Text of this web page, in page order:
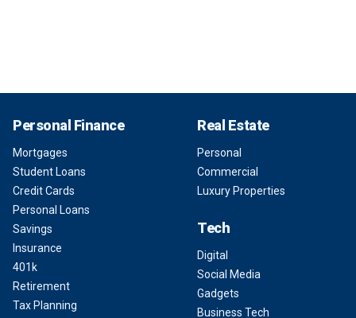
Personal Finance
Mortgages
Student Loans
Credit Cards
Personal Loans
Savings
Insurance
401k
Retirement
Tax Planning
Real Estate
Personal
Commercial
Luxury Properties
Tech
Digital
Social Media
Gadgets
Business Tech